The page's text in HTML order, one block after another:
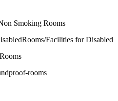
Smoking Rooms
Rooms/Facilities for Disabled
rooms